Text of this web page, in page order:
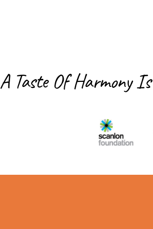
A Taste Of Harmony Is